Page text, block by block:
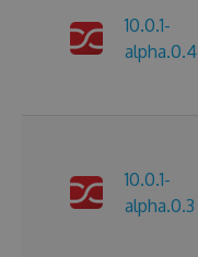
10.0.1-
alpha.0.4
10.0.1-
alpha.0.3